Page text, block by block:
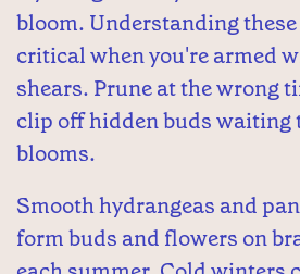
bloom. Understanding
critical when you're armed
shears. Prune at the wrong
clip off hidden buds waiting
blooms.
Smooth hydrangeas and
form buds and flowers on